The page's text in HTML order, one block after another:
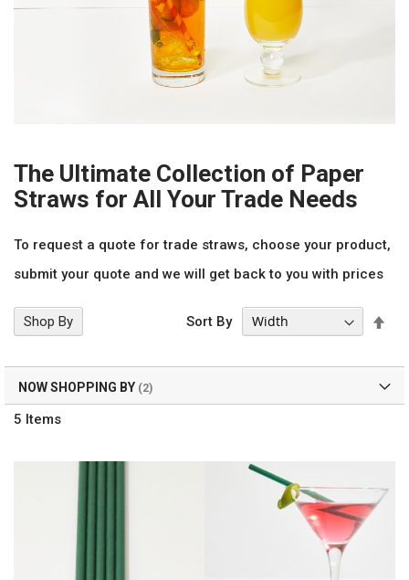
The Ultimate Collection of Paper
Straws for All Your Trade Needs
To request a quote for trade straws, choose your product,
submit your quote and we will get back to you with prices
5 Items
Sort By
Shop By
NOW SHOPPING BY